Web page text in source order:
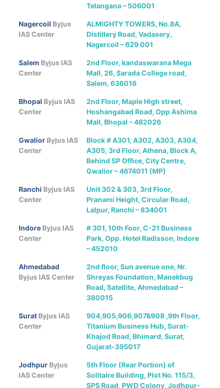
Telangana – 506001
Nagercoil Byjus
IAS Center
ALMIGHTY TOWERS, No.8A,
Distillery Road, Vadasery,
Nagercoil – 629 001
Salem Byjus IAS
Center
2nd Floor, kandaswarana Mega
Mall, 26, Sarada College road,
Salem, 636016
Bhopal Byjus IAS
Center
2nd Floor, Maple High street,
Hoshangabad Road, Opp Ashima
Mall, Bhopal – 462026
Gwalior Byjus IAS
Center
Block # A301, A302, A303, A304,
A305, 3rd Floor, Athena, Block A,
Behind SP Office, City Centre,
Gwalior – 4674011 (MP)
Ranchi Byjus IAS
Center
Unit 302 & 303, 3rd Floor,
Pranami Height, Circular Road,
Lalpur, Ranchi – 834001
Indore Byjus IAS
Center
# 301, 10th Foor, C-21 Business
Park, Opp. Hotel Radisson, Indore
– 452010
Ahmedabad
Byjus IAS Center
2nd floor, Sun avenue one, Nr.
Shreyas Foundation, Manekbug
Road, Satellite, Ahmedabad –
380015
Surat Byjus IAS
Center
904,905,906,907&908 ,9th Floor,
Titanium Business Hub, Surat-
Khajod Road, Bhimard, Surat,
Gujarat-395017
Jodhpur Byjus
IAS Center
5th Floor (Rear Portion) of
Solitaire Building, Plot No. 115/3,
SPS Road, PWD Colony, Jodhpur-